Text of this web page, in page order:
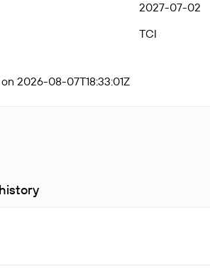
2027-07-02
TCI
2026-08-07T18:33:01Z